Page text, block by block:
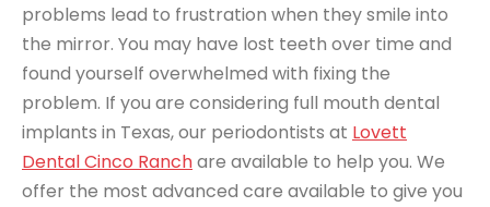
problems lead to frustration when they smile into
the mirror. You may have lost teeth over time and
found yourself overwhelmed with fixing the
problem. If you are considering full mouth dental
implants in Texas, our periodontists at Lovett
Dental Cinco Ranchare available to help you. We
offer the most advanced care available to give you